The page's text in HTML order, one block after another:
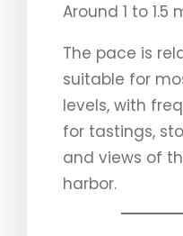
Around 1 to 1.5
The pace is
suitable for
levels, with
for tastings,
and views of
harbor.